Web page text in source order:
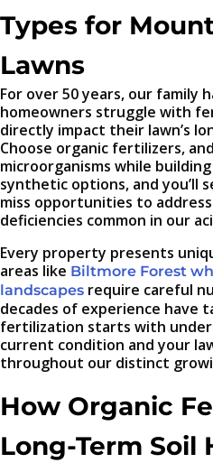
Types for
Lawns
For over 50 years, our family
homeowners struggle with
directly impact their lawn’s
Choose organic fertilizers,
microorganisms while
synthetic options, and you’ll
miss opportunities to
deficiencies common in our
Every property presents
areas like Biltmore Forest
landscapes require careful
decades of experience have
fertilization starts with
current condition and your
throughout our distinct
How Organic
Long-Term Soil